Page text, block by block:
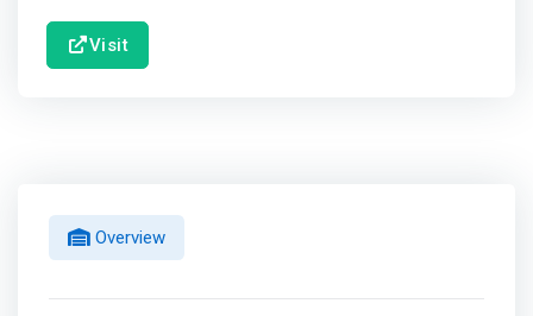
Visit
Overview